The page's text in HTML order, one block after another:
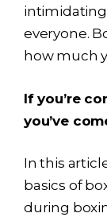
everyone.
how much
If you’re
you’ve
In this
basics of
during